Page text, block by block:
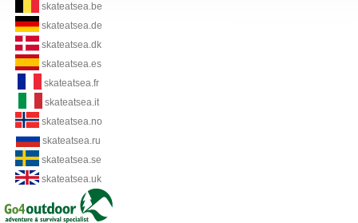
skateatsea.be
skateatsea.de
skateatsea.dk
skateatsea.es
skateatsea.fr
skateatsea.it
skateatsea.no
skateatsea.ru
skateatsea.se
skateatsea.uk